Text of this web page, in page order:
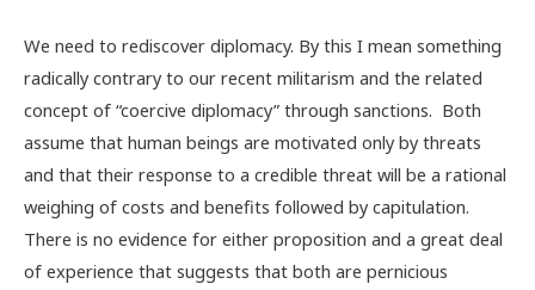
We need to rediscover diplomacy. By this I mean something
radically contrary to our recent militarism and the related
concept of “coercive diplomacy” through sanctions. Both
assume that human beings are motivated only by threats
and that their response to a credible threat will be a rational
weighing of costs and benefits followed by capitulation.
There is no evidence for either proposition and a great deal
of experience that suggests that both are pernicious